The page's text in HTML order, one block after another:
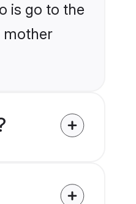
is go to the
mother